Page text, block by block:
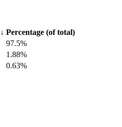
↓ Percentage (of total)
97.5%
1.88%
0.63%